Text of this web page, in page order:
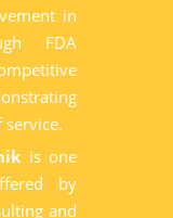
in
FDA
is one
by
and